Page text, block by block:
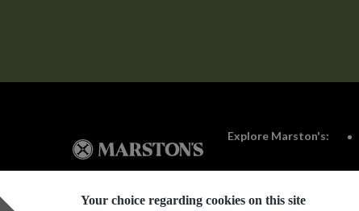
Your choice regarding cookies on this site
Explore Marston's: